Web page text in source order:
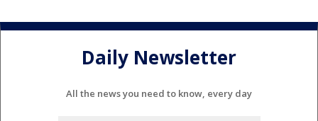
Daily Newsletter
All the news you need to know, every day